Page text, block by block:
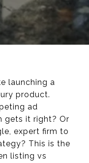
launching a
product.
ad
gets it right? Or
expert firm to
This is the
listing vs